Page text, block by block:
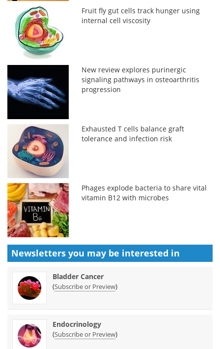
Fruit fly gut cells track hunger using
internal cell viscosity
New review explores purinergic
signaling pathways in osteoarthritis
progression
Exhausted T cells balance graft
tolerance and infection risk
Phages explode bacteria to share vital
vitamin B12 with microbes
Newsletters you may be interested in
Bladder Cancer
(Subscribe or Preview)
Endocrinology
(Subscribe or Preview)